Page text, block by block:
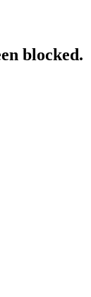
blocked.